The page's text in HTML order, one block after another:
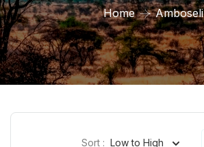
Home Amboseli
Sort : Low to High